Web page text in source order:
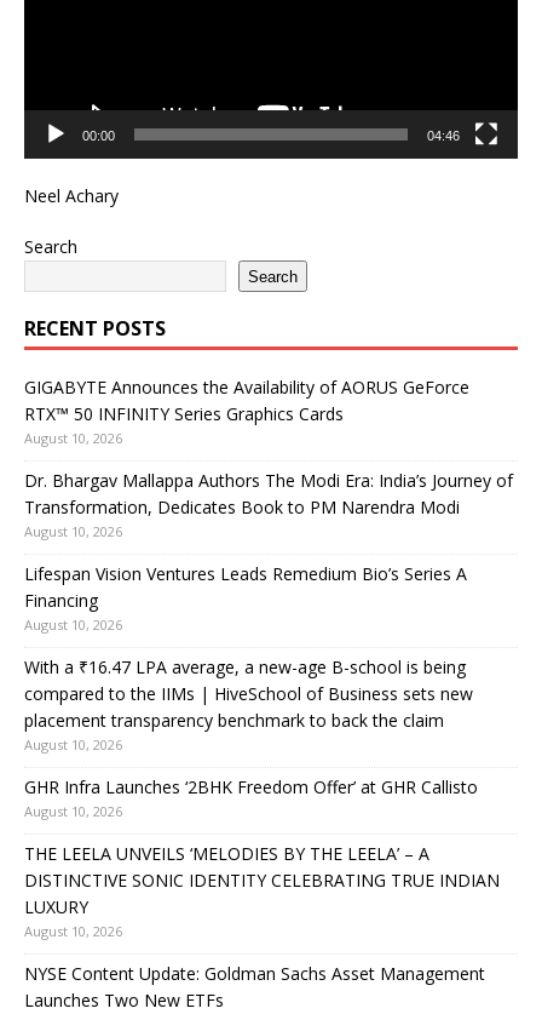
00:00 04:46
Neel Achary
Search
Search
RECENT POSTS
GIGABYTE Announces the Availability of AORUS GeForce
RTX™ 50 INFINITY Series Graphics Cards
August 10, 2026
Dr. Bhargav Mallappa Authors The Modi Era: India’s Journey of
Transformation, Dedicates Book to PM Narendra Modi
August 10, 2026
Lifespan Vision Ventures Leads Remedium Bio’s Series A
Financing
August 10, 2026
With a ₹16.47 LPA average, a new-age B-school is being
compared to the IIMs | HiveSchool of Business sets new
placement transparency benchmark to back the claim
August 10, 2026
GHR Infra Launches ‘2BHK Freedom Offer’ at GHR Callisto
August 10, 2026
THE LEELA UNVEILS ‘MELODIES BY THE LEELA’ – A
DISTINCTIVE SONIC IDENTITY CELEBRATING TRUE INDIAN
LUXURY
August 10, 2026
NYSE Content Update: Goldman Sachs Asset Management
Launches Two New ETFs